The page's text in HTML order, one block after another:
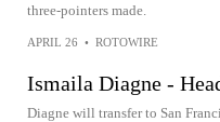
three-pointers made.
APRIL 26 • ROTOWIRE
Ismaila Diagne -
Diagne will transfer to San